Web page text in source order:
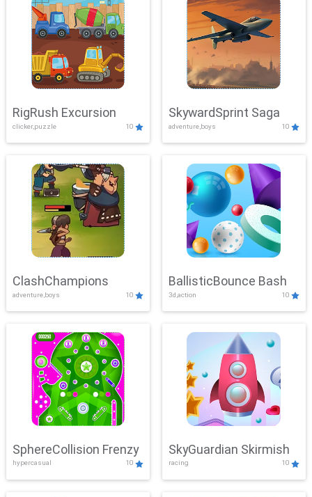
RigRush Excursion
clicker,puzzle 10
SkywardSprint Saga
adventure,boys 10
ClashChampions
adventure,boys 10
BallisticBounce Bash
3d,action 10
SphereCollision Frenzy
hypercasual 10
SkyGuardian Skirmish
racing 10